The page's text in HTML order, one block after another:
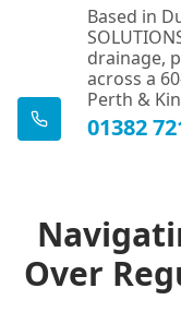
Based in
drainage,
across a
Perth &
01382
Over